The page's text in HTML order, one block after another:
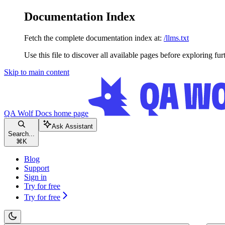
Documentation Index
Fetch the complete documentation index at: /llms.txt
Use this file to discover all available pages before exploring
Skip to main content
QA Wolf Docs home page
Search...
⌘ K
Ask Assistant
Blog
Support
Sign in
Try for free
Try for free